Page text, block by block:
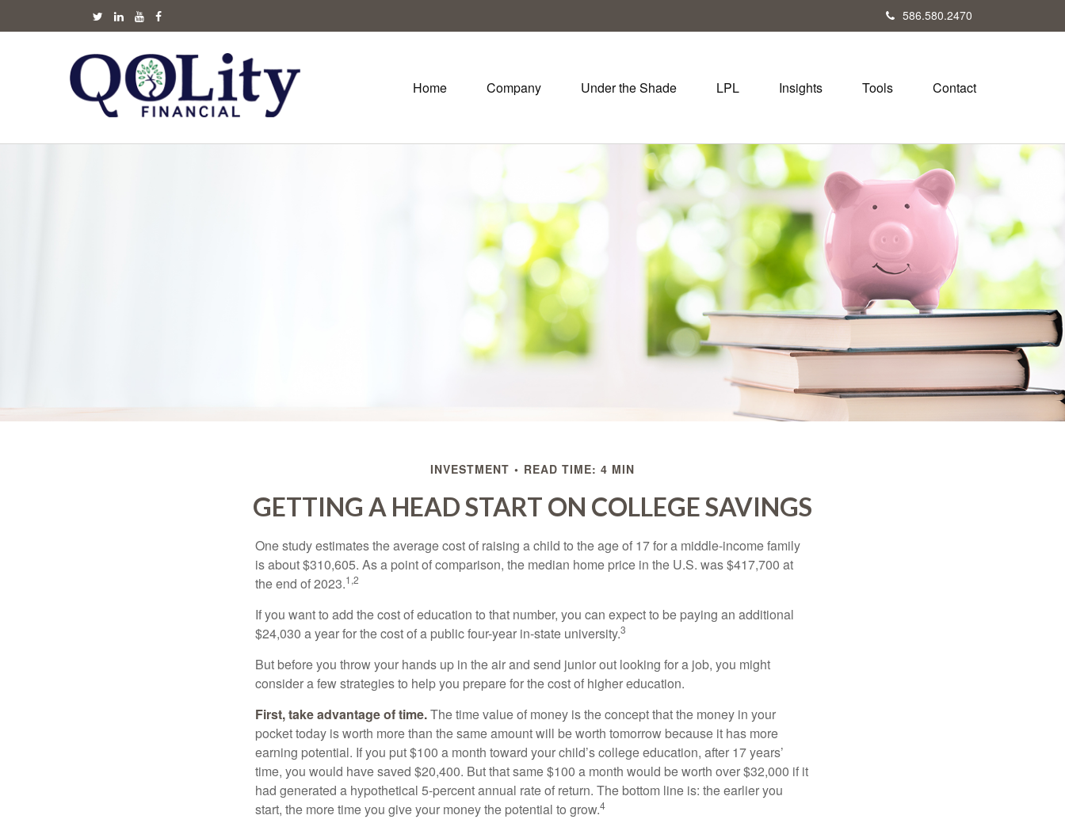
586.580.2470
Home Company Under the Shade LPL Insights Tools Contact
INVESTMENT READ TIME: 4 MIN
GETTING A HEAD START ON COLLEGE SAVINGS
One study estimates the average cost of raising a child to the age of 17 for a middle-income family
is about $310,605. As a point of comparison, the median home price in the U.S. was $417,700 at
the end of 2023.1,2
If you want to add the cost of education to that number, you can expect to be paying an additional
$24,030 a year for the cost of a public four-year in-state university.3
But before you throw your hands up in the air and send junior out looking for a job, you might
consider a few strategies to help you prepare for the cost of higher education.
First, take advantage of time.The time value of money is the concept that the money in your
pocket today is worth more than the same amount will be worth tomorrow because it has more
earning potential. If you put $100 a month toward your child’s college education, after 17 years’
time, you would have saved $20,400. But that same $100 a month would be worth over $32,000 if it
had generated a hypothetical 5-percent annual rate of return. The bottom line is: the earlier you
start, the more time you give your money the potential to grow.4